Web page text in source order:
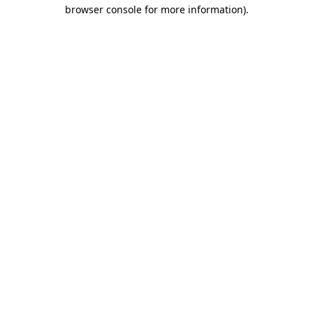
browser console for more information).